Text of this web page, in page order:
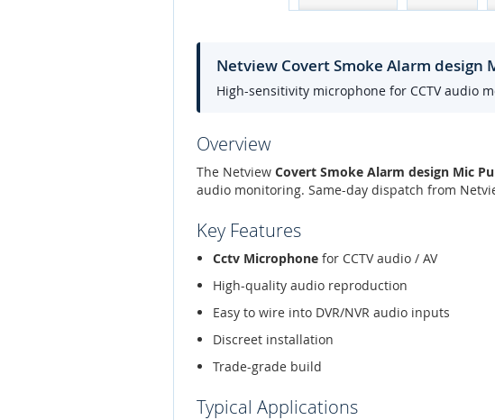
Netview Covert Smoke Alarm design
High-sensitivity microphone for CCTV audio
Overview
The Netview Covert Smoke Alarm design Mic
audio monitoring. Same-day dispatch from
Key Features
Cctv Microphone for CCTV audio / AV
High-quality audio reproduction
Easy to wire into DVR/NVR audio inputs
Discreet installation
Trade-grade build
Typical Applications